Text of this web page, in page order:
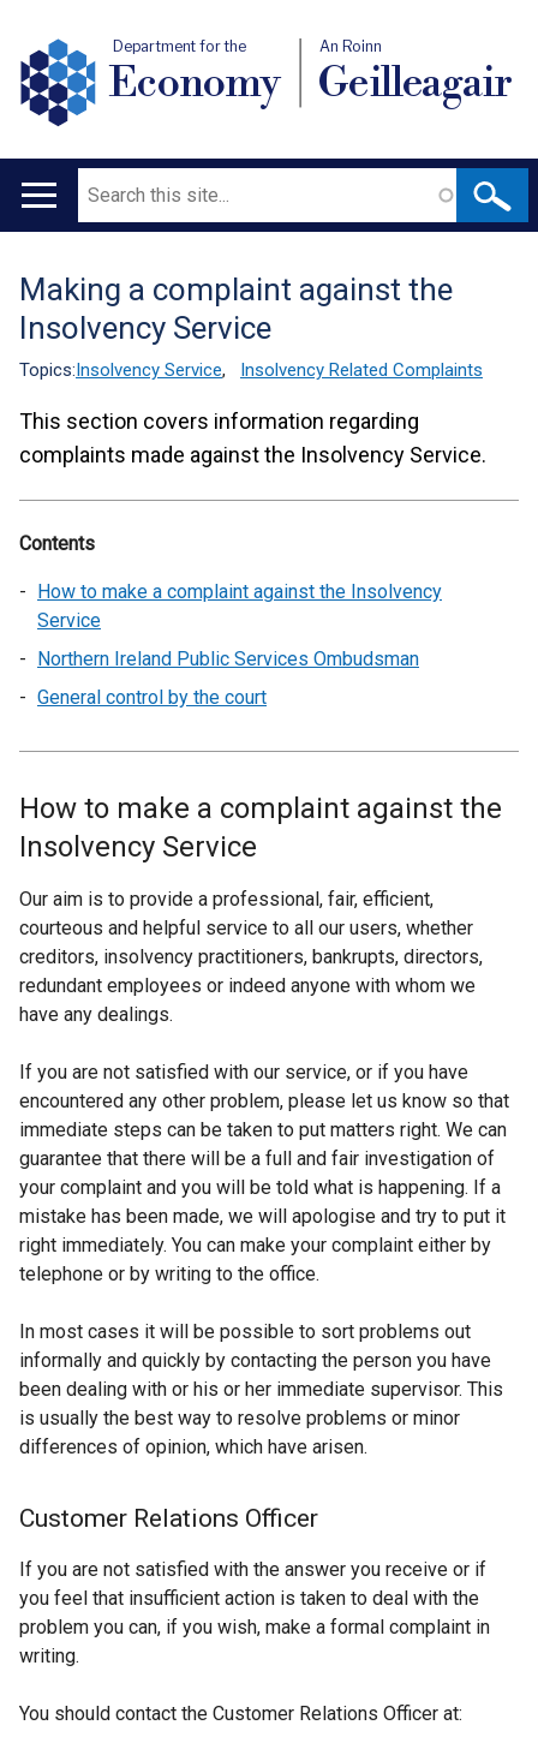
Department for the
Economy
An Roinn
Geilleagair
Main
Search
Translation
help
Making a complaint against the
Insolvency Service
Topics:Insolvency Service, Insolvency Related Complaints
This section covers information regarding
complaints made against the Insolvency Service.
Contents
How to make a complaint against the Insolvency
Service
Northern Ireland Public Services Ombudsman
General control by the court
How to make a complaint against the
Insolvency Service
Our aim is to provide a professional, fair, efficient,
courteous and helpful service to all our users, whether
creditors, insolvency practitioners, bankrupts, directors,
redundant employees or indeed anyone with whom we
have any dealings.
If you are not satisfied with our service, or if you have
encountered any other problem, please let us know so that
immediate steps can be taken to put matters right. We can
guarantee that there will be a full and fair investigation of
your complaint and you will be told what is happening. If a
mistake has been made, we will apologise and try to put it
right immediately. You can make your complaint either by
telephone or by writing to the office.
In most cases it will be possible to sort problems out
informally and quickly by contacting the person you have
been dealing with or his or her immediate supervisor. This
is usually the best way to resolve problems or minor
differences of opinion, which have arisen.
Customer Relations Officer
If you are not satisfied with the answer you receive or if
you feel that insufficient action is taken to deal with the
problem you can, if you wish, make a formal complaint in
writing.
You should contact the Customer Relations Officer at: